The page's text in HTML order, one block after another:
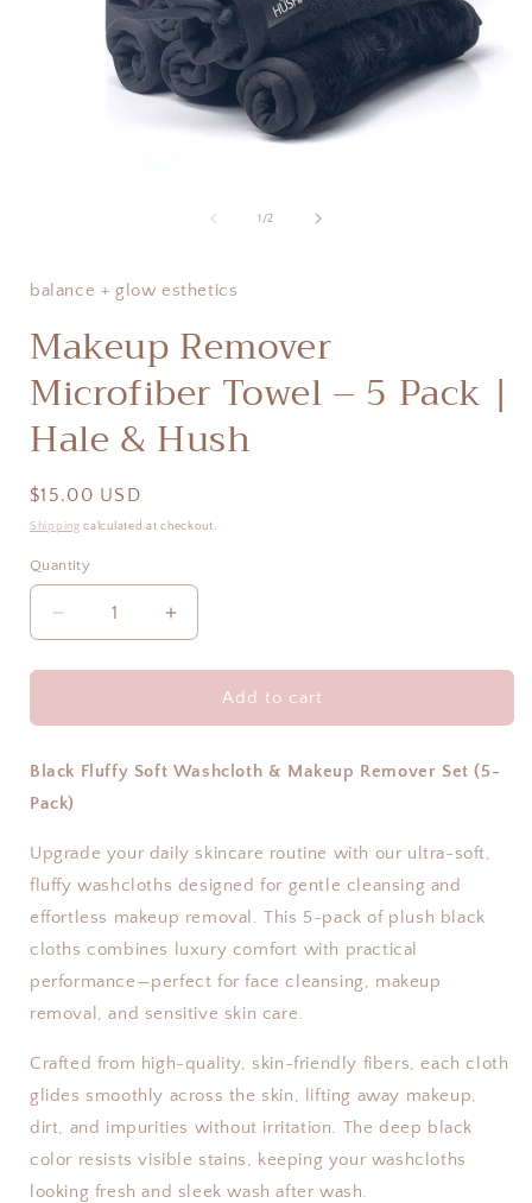
1 /of
2
balance + glow esthetics
Makeup Remover
Microfiber Towel – 5 Pack |
Hale & Hush
Regular
price
$15.00 USD
Shipping calculated at checkout.
Quantity
Decrease
quantity
for
Remover
Towel
–
Pack
|
Hale
&amp;
Hush
Increase
quantity
for
Makeup
Remover
Towel
Pack
Hale
&amp;
Hush
Add to cart
Black Fluffy Soft Washcloth & Makeup Remover Set (5-
Pack)
Upgrade your daily skincare routine with our ultra-soft,
fluffy washcloths designed for gentle cleansing and
effortless makeup removal. This 5-pack of plush black
cloths combines luxury comfort with practical
performance—perfect for face cleansing, makeup
removal, and sensitive skin care.
Crafted from high-quality, skin-friendly fibers, each cloth
glides smoothly across the skin, lifting away makeup,
dirt, and impurities without irritation. The deep black
color resists visible stains, keeping your washcloths
looking fresh and sleek wash after wash.